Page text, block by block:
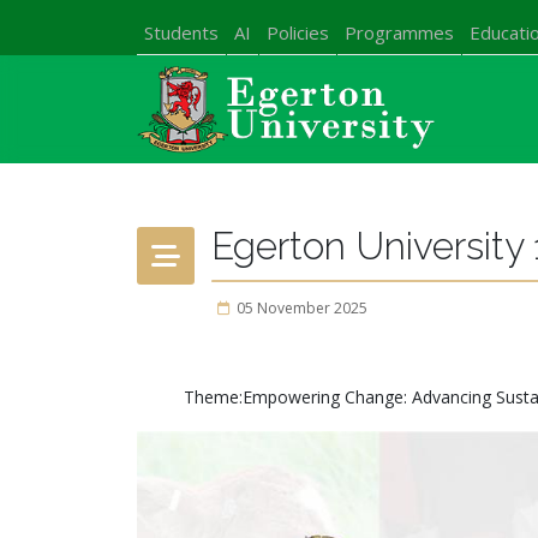
Students AI Policies Programmes
Egerton
05 November 2025
Theme:Empowering Change: Advancing